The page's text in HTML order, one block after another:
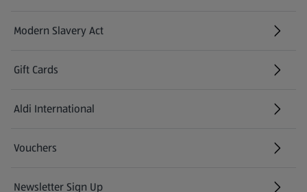
Modern Slavery Act
(opens in a new tab)
Gift Cards
Aldi International
(opens in a new tab)
Vouchers
Newsletter Sign Up